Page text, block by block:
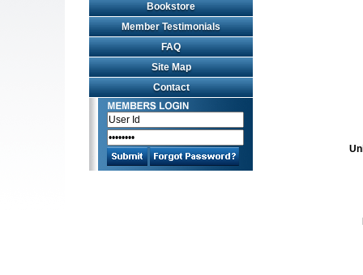
Bookstore
Member Testimonials
FAQ
Site Map
Contact